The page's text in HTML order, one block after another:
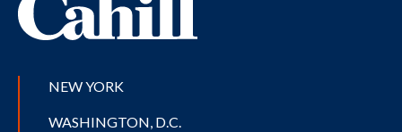
NEW YORK
WASHINGTON, D.C.